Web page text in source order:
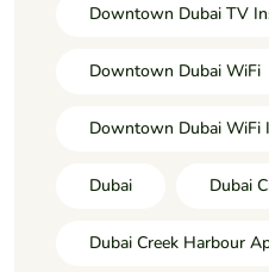
Downtown Dubai TV
Downtown Dubai WiFi
Downtown Dubai WiFi
Dubai Dubai
Dubai Creek Harbour